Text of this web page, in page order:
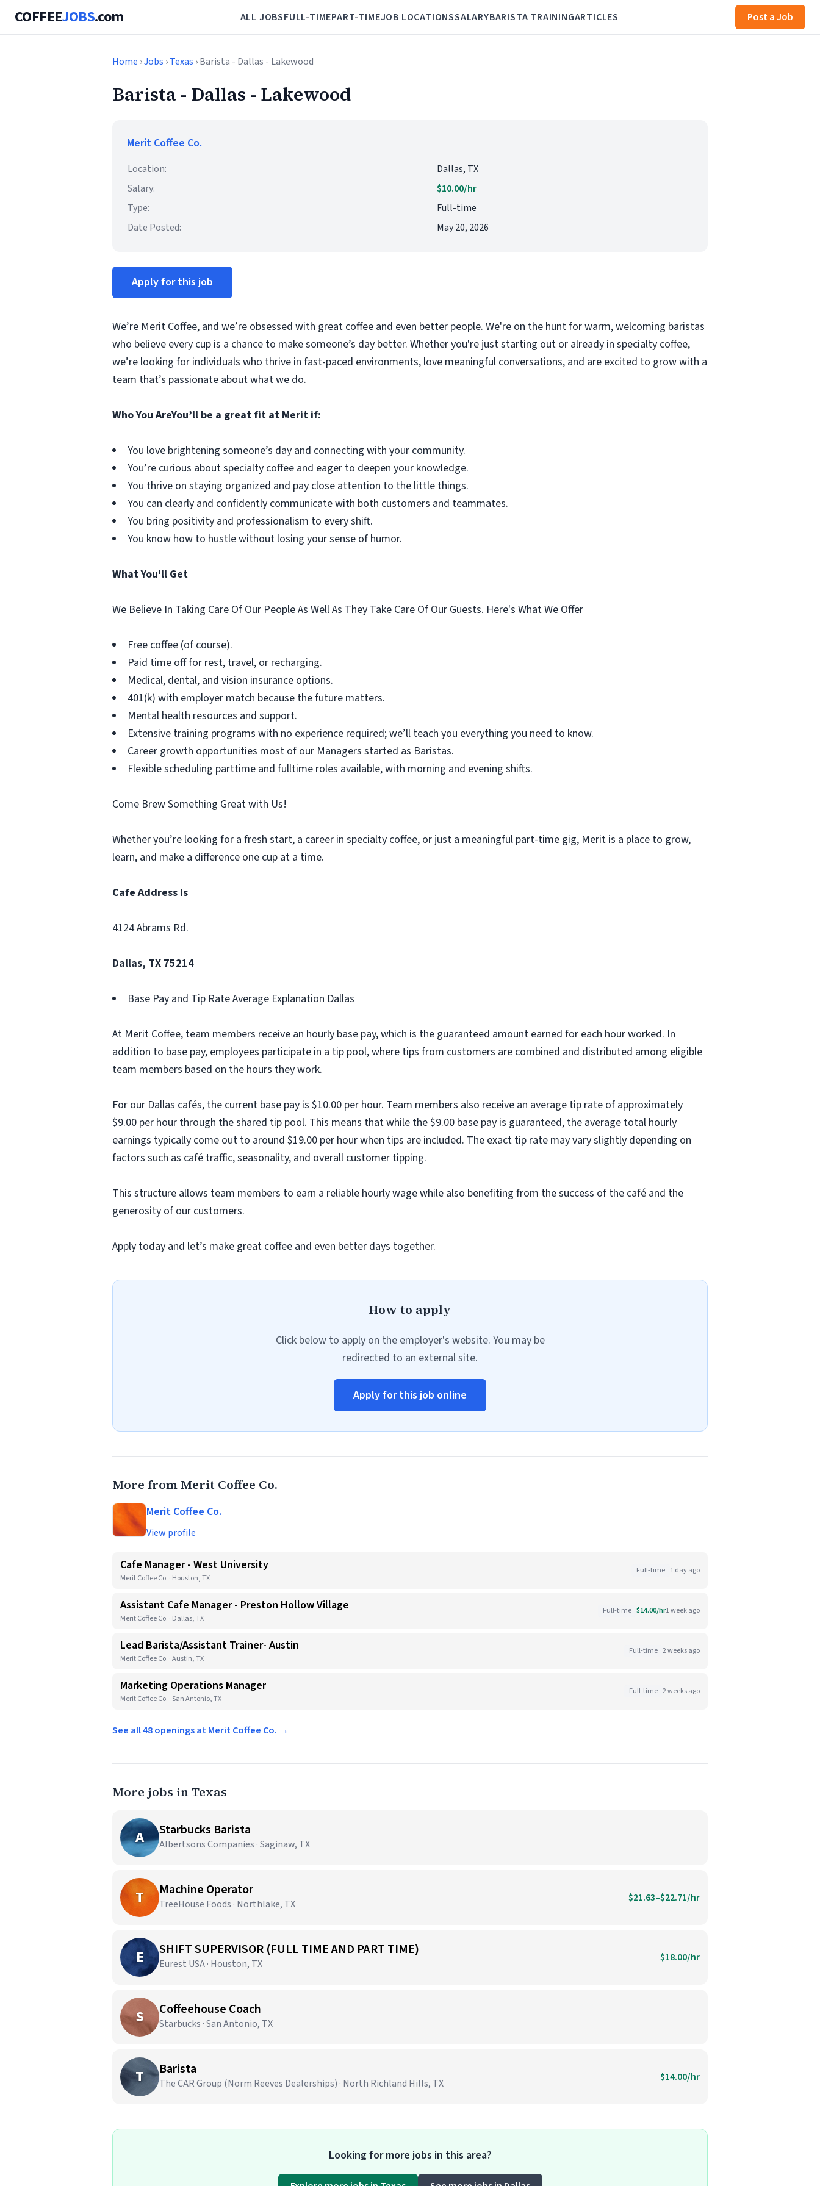
COFFEEJOBS.com ALL JOBSFULL-TIMEPART-TIMEJOB LOCATIONSSALARYBARISTA TRAININGARTICLES Post a Job
Home ›Jobs ›Texas › Barista - Dallas - Lakewood
Barista - Dallas - Lakewood
Merit Coffee Co.
Location:
Dallas, TX
Salary:
$10.00/hr
Type:
Full-time
Date Posted:
May 20, 2026
Apply for this job
We’re Merit Coffee, and we’re obsessed with great coffee and even better people. We're on the hunt for warm, welcoming baristas
who believe every cup is a chance to make someone’s day better. Whether you're just starting out or already in specialty coffee,
we’re looking for individuals who thrive in fast-paced environments, love meaningful conversations, and are excited to grow with a
team that’s passionate about what we do.
Who You AreYou’ll be a great fit at Merit if:
You love brightening someone’s day and connecting with your community.
You’re curious about specialty coffee and eager to deepen your knowledge.
You thrive on staying organized and pay close attention to the little things.
You can clearly and confidently communicate with both customers and teammates.
You bring positivity and professionalism to every shift.
You know how to hustle without losing your sense of humor.
What You'll Get
We Believe In Taking Care Of Our People As Well As They Take Care Of Our Guests. Here's What We Offer
Free coffee (of course).
Paid time off for rest, travel, or recharging.
Medical, dental, and vision insurance options.
401(k) with employer match because the future matters.
Mental health resources and support.
Extensive training programs with no experience required; we’ll teach you everything you need to know.
Career growth opportunities most of our Managers started as Baristas.
Flexible scheduling parttime and fulltime roles available, with morning and evening shifts.
Come Brew Something Great with Us!
Whether you’re looking for a fresh start, a career in specialty coffee, or just a meaningful part-time gig, Merit is a place to grow,
learn, and make a difference one cup at a time.
Cafe Address Is
4124 Abrams Rd.
Dallas, TX 75214
Base Pay and Tip Rate Average Explanation Dallas
At Merit Coffee, team members receive an hourly base pay, which is the guaranteed amount earned for each hour worked. In
addition to base pay, employees participate in a tip pool, where tips from customers are combined and distributed among eligible
team members based on the hours they work.
For our Dallas cafés, the current base pay is $10.00 per hour. Team members also receive an average tip rate of approximately
$9.00 per hour through the shared tip pool. This means that while the $9.00 base pay is guaranteed, the average total hourly
earnings typically come out to around $19.00 per hour when tips are included. The exact tip rate may vary slightly depending on
factors such as café traffic, seasonality, and overall customer tipping.
This structure allows team members to earn a reliable hourly wage while also benefiting from the success of the café and the
generosity of our customers.
Apply today and let’s make great coffee and even better days together.
How to apply
Click below to apply on the employer's website. You may be
redirected to an external site.
Apply for this job online
More from Merit Coffee Co.
Merit Coffee Co.
View profile
Cafe Manager - West University
Merit Coffee Co. · Houston, TX
Full-time 1 day ago
Assistant Cafe Manager - Preston Hollow Village
Merit Coffee Co. · Dallas, TX
Full-time $14.00/hr1 week ago
Lead Barista/Assistant Trainer- Austin
Merit Coffee Co. · Austin, TX
Full-time 2 weeks ago
Marketing Operations Manager
Merit Coffee Co. · San Antonio, TX
Full-time 2 weeks ago
See all 48 openings at Merit Coffee Co. →
More jobs in Texas
A Starbucks Barista
Albertsons Companies · Saginaw, TX
T Machine Operator
TreeHouse Foods · Northlake, TX $21.63–$22.71/hr
E SHIFT SUPERVISOR (FULL TIME AND PART TIME)
Eurest USA · Houston, TX $18.00/hr
S Coffeehouse Coach
Starbucks · San Antonio, TX
T Barista
The CAR Group (Norm Reeves Dealerships) · North Richland Hills, TX $14.00/hr
Looking for more jobs in this area?